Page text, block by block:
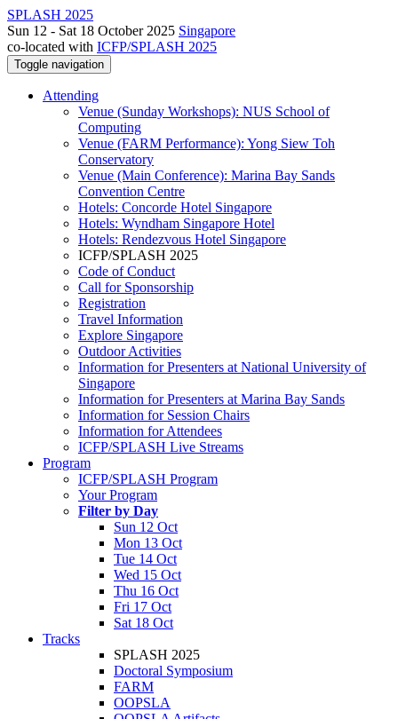
SPLASH 2025
Sun 12 - Sat 18 October 2025 Singapore
co-located with ICFP/SPLASH 2025
Toggle navigation
Attending
Venue (Sunday Workshops): NUS School of
Computing
Venue (FARM Performance): Yong Siew Toh
Conservatory
Venue (Main Conference): Marina Bay Sands
Convention Centre
Hotels: Concorde Hotel Singapore
Hotels: Wyndham Singapore Hotel
Hotels: Rendezvous Hotel Singapore
ICFP/SPLASH 2025
Code of Conduct
Call for Sponsorship
Registration
Travel Information
Explore Singapore
Outdoor Activities
Information for Presenters at National University of
Singapore
Information for Presenters at Marina Bay Sands
Information for Session Chairs
Information for Attendees
ICFP/SPLASH Live Streams
Program
ICFP/SPLASH Program
Your Program
Filter by Day
Sun 12 Oct
Mon 13 Oct
Tue 14 Oct
Wed 15 Oct
Thu 16 Oct
Fri 17 Oct
Sat 18 Oct
Tracks
SPLASH 2025
Doctoral Symposium
FARM
OOPSLA